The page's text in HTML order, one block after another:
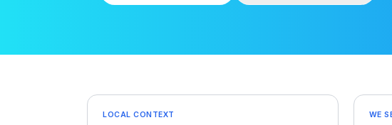
LOCAL CONTEXT WE